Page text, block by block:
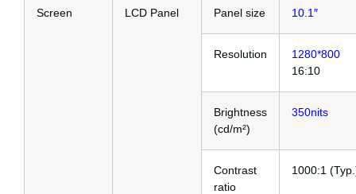
Screen LCD Panel Panel size 10.1″
Resolution
1280*800
16:10
Brightness
(cd/m²)
350nits
Contrast
ratio
1000:1